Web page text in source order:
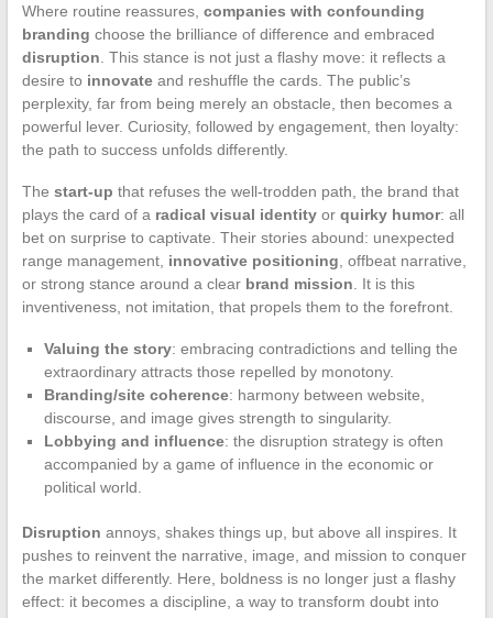
Where routine reassures, companies with confounding
branding choose the brilliance of difference and embraced
disruption . This stance is not just a flashy move: it reflects a
desire to innovateand reshuffle the cards. The public’s
perplexity, far from being merely an obstacle, then becomes a
powerful lever. Curiosity, followed by engagement, then loyalty:
the path to success unfolds differently.
The start-up that refuses the well-trodden path, the brand that
plays the card of a radical visual identityor quirky humor: all
bet on surprise to captivate. Their stories abound: unexpected
range management, innovative positioning , offbeat narrative,
or strong stance around a clear brand mission . It is this
inventiveness, not imitation, that propels them to the forefront.
Valuing the story: embracing contradictions and telling the
extraordinary attracts those repelled by monotony.
Branding/site coherence: harmony between website,
discourse, and image gives strength to singularity.
Lobbying and influence: the disruption strategy is often
accompanied by a game of influence in the economic or
political world.
Disruption annoys, shakes things up, but above all inspires. It
pushes to reinvent the narrative, image, and mission to conquer
the market differently. Here, boldness is no longer just a flashy
effect: it becomes a discipline, a way to transform doubt into